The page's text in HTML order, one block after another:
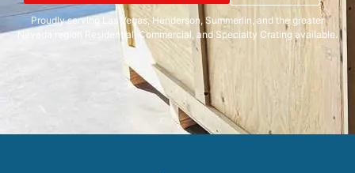
Proudly serving Las Vegas, Henderson, Summerlin, and the greater
Nevada region Residential, Commercial, and Specialty Crating available.